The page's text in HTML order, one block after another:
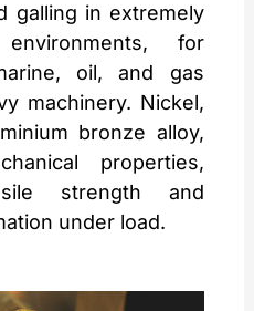
galling in extremely
for
oil, and gas
machinery. Nickel,
bronze alloy,
properties,
strength and
under load.